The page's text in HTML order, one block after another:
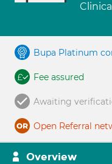
Bupa Platinum
Fee assured
Awaiting
Open Referral
Overview